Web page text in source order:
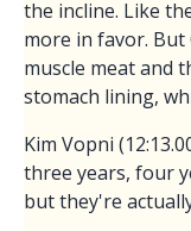
the incline. Like
more in favor.
muscle meat and
stomach lining,
Kim Vopni
three years, four
but they're